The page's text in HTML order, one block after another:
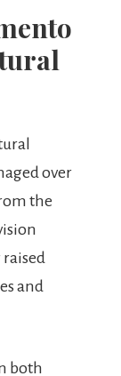
over
the
and
both